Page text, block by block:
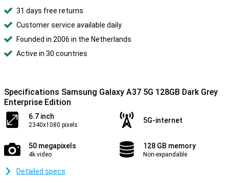
31 days free returns
Customer service available daily
Founded in 2006 in the Netherlands
Active in 30 countries
Specifications Samsung Galaxy A37 5G 128GB Dark Grey
Enterprise Edition
6.7 inch
2340x1080 pixels
5G-internet
50 megapixels
4k video
128 GB memory
Non-expandable
Detailed specs